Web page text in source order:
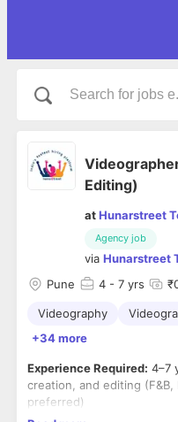
Editing)
atHunarstreet
Agency job
via Hunarstreet
Pune
4 - 7 yrs
Videography
+34 more
Experience Required: 4–7
creation, and editing
preferred)